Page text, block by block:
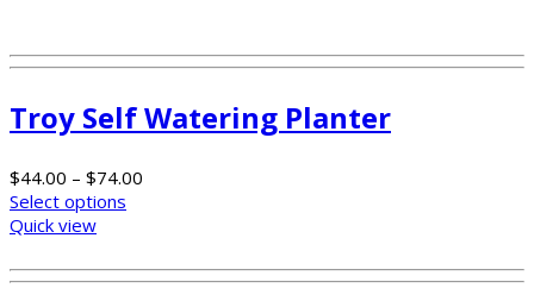
Troy Self Watering Planter
$44.00 – $74.00
Select options
Quick view